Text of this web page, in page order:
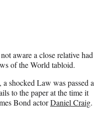
aware a close relative had
of the World tabloid.
shocked Law was passed a
to the paper at the time it
Bond actorDaniel Craig.